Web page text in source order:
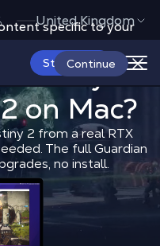
specific to your
Continue
United Kingdom
Start Now
What is the
Blog Play on Mac What
way to
on Mac?
2 from a real RTX
The full Guardian
no install.